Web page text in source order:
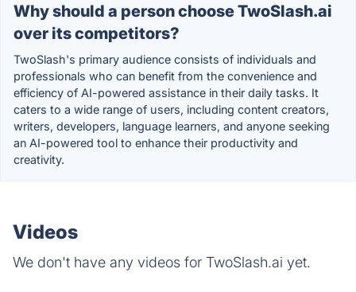
Why should a person choose TwoSlash.ai
over its competitors?
TwoSlash's primary audience consists of individuals and
professionals who can benefit from the convenience and
efficiency of AI-powered assistance in their daily tasks. It
caters to a wide range of users, including content creators,
writers, developers, language learners, and anyone seeking
an AI-powered tool to enhance their productivity and
creativity.
Videos
We don't have any videos for TwoSlash.ai yet.